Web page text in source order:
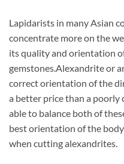
Lapidarists in many Asian
concentrate more on the
its quality and orientation
gemstones.Alexandrite or
correct orientation of the
a better price than a poorly
able to balance both of
best orientation of the
when cutting alexandrites.